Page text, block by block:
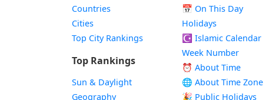
Countries
Cities
Top City Rankings
Top Rankings
Sun & Daylight
Geography
📅 On This Day
Holidays
☪️ Islamic Calendar
Week Number
⏰ About Time
🌐 About Time Zone
🎉 Public Holidays